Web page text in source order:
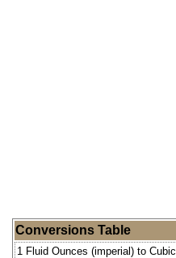
Conversions Table
1 Fluid Ounces (imperial) to Cubic